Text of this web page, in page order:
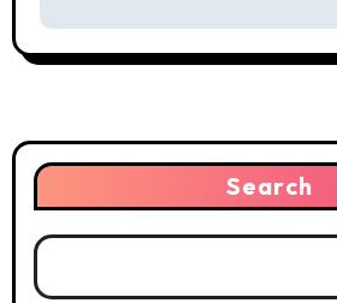
t
n
a
v
i
g
Search